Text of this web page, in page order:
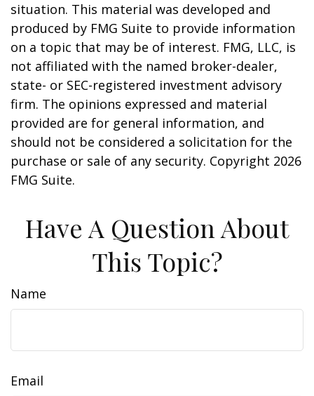
situation. This material was developed and
produced by FMG Suite to provide information
on a topic that may be of interest. FMG, LLC, is
not affiliated with the named broker-dealer,
state- or SEC-registered investment advisory
firm. The opinions expressed and material
provided are for general information, and
should not be considered a solicitation for the
purchase or sale of any security. Copyright 2026
FMG Suite.
Have A Question About
This Topic?
Name
Email